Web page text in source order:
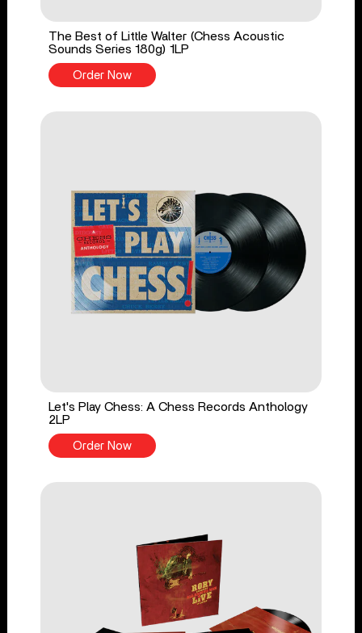
The Best of Little Walter (Chess Acoustic
Sounds Series 180g) 1LP
Order Now
Let's Play Chess: A Chess Records Anthology
2LP
Order Now